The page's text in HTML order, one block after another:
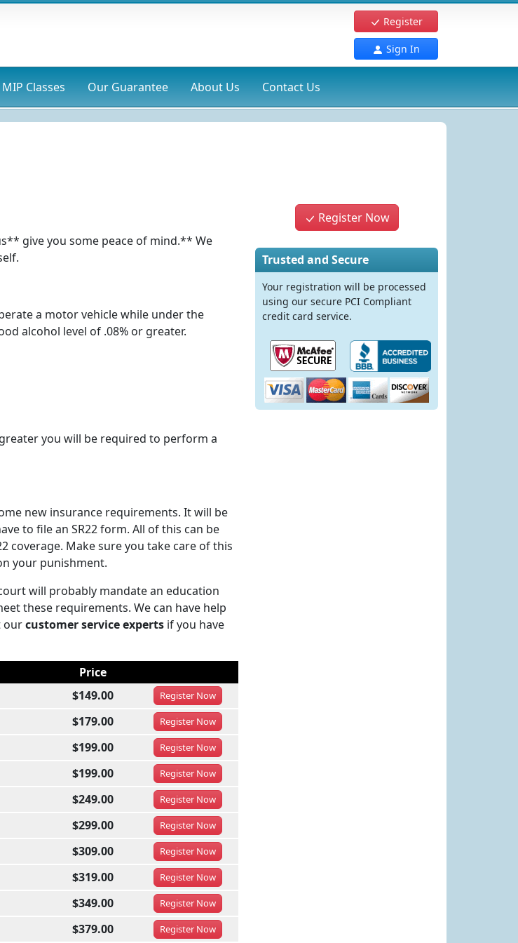
Register
Sign In
MIP Classes Our Guarantee About Us Contact Us
give you some peace of mind.** We
a motor vehicle while under the
alcohol level of .08% or greater.
you will be required to perform a
new insurance requirements. It will be
to file an SR22 form. All of this can be
coverage. Make sure you take care of this
your punishment.
will probably mandate an education
these requirements. We can have help
ourcustomer service experts if you have
Price
$149.00 RegisterNow
$179.00 RegisterNow
$199.00 RegisterNow
$199.00 RegisterNow
$249.00 RegisterNow
$299.00 RegisterNow
$309.00 RegisterNow
$319.00 RegisterNow
$349.00 RegisterNow
$379.00 RegisterNow
Register Now
Trusted and Secure
Your registration will be processed
using our secure PCI Compliant
credit card service.